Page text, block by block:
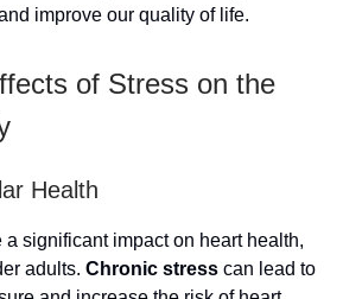
improve our quality of life.
of Stress on the
Health
a significant impact on heart health,
adults. Chronic stress can lead to